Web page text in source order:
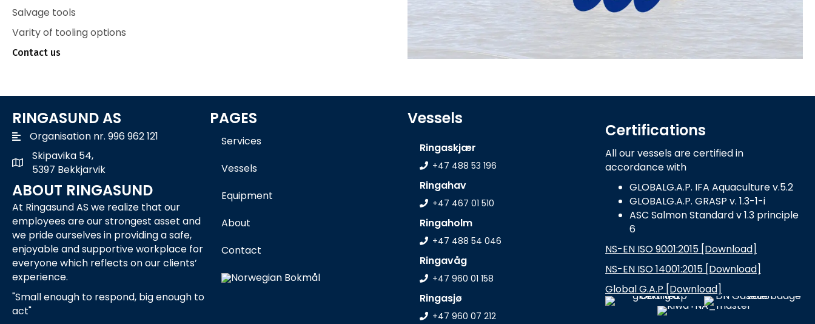
Salvage tools
Varity of tooling options
Contact us
RINGASUND AS
Organisation nr. 996 962 121
Skipavika 54, 5397 Bekkjarvik
Skipavika 54,
5397 Bekkjarvik
ABOUT RINGASUND
At Ringasund AS we realize that our
employees are our strongest asset and
we pride ourselves in providing a safe,
enjoyable and supportive workplace for
everyone which reflects on our clients’
experience.
"Small enough to respond, big enough to
act"
PAGES
Services
Vessels
Equipment
About
Contact
Vessels
Ringaskjær
+47 488 53 196
Ringahav
+47 467 01 510
Ringaholm
+47 488 54 046
Ringavåg
+47 960 01 158
Ringasjø
+47 960 07 212
Certifications
All our vessels are certified in
accordance with
GLOBALG.A.P. IFA Aquaculture v.5.2
GLOBALG.A.P. GRASP v. 1.3-1-i
ASC Salmon Standard v 1.3 principle
6
NS-EN ISO 9001:2015 [Download]
NS-EN ISO 14001:2015 [Download]
Global G.A.P [Download]